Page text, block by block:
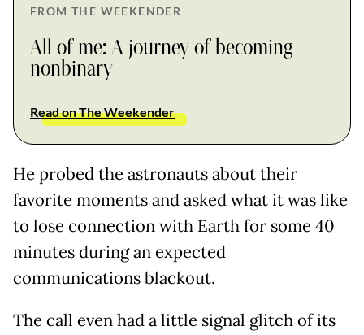
FROM THE WEEKENDER
All of me: A journey of becoming
nonbinary
Read on The Weekender
He probed the astronauts about their
favorite moments and asked what it was like
to lose connection with Earth for some 40
minutes during an expected
communications blackout.
The call even had a little signal glitch of its